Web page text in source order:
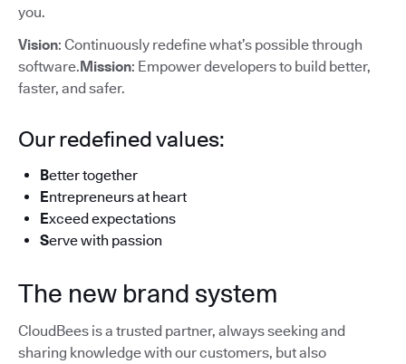
you.
Vision: Continuously redefine what’s possible through
software.Mission: Empower developers to build better,
faster, and safer.
Our redefined values:
Better together
Entrepreneurs at heart
Exceed expectations
Serve with passion
The new brand system
CloudBees is a trusted partner, always seeking and
sharing knowledge with our customers, but also